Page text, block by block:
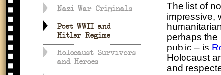
The list of
impressive,
perhaps the
public – is
Holocaust
and
Nazi War Criminals
Post WWII and
Hitler Regime
Holocaust Survivors
and Heroes